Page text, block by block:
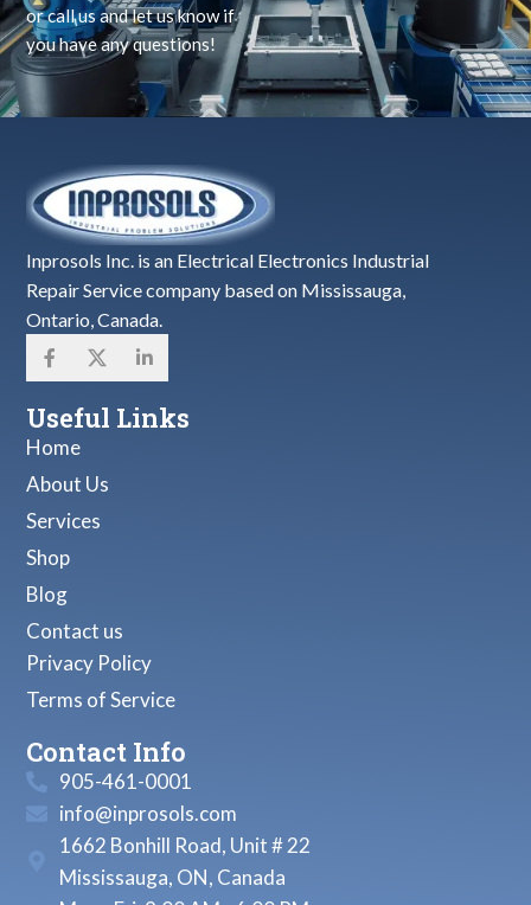
or call us and let us know if
you have any questions!
Inprosols Inc. is an Electrical Electronics Industrial
Repair Service company based on Mississauga,
Ontario, Canada.
Useful Links
Home
About Us
Services
Shop
Blog
Contact us
Privacy Policy
Terms of Service
Contact Info
905-461-0001
info@inprosols.com
1662 Bonhill Road, Unit # 22
Mississauga, ON, Canada